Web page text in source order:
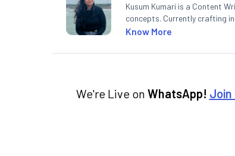
Kusum Kumari is a Content
concepts. Currently crafting
complex topics into easy-to-
Know More
We're Live on WhatsApp! Join